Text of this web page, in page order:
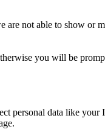
not able to show or
you will be
personal data like